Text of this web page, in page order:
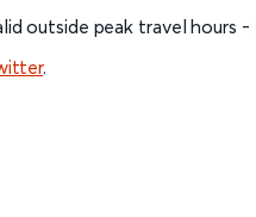
outside peak travel hours
.